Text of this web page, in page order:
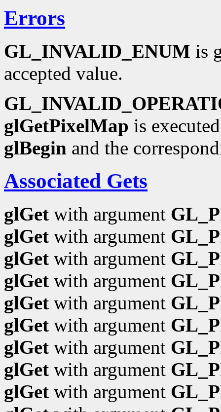
Errors
GL_INVALID_ENUM is
accepted value.
glGetPixelMap is
glBegin and the
Associated Gets
glGet with argument
glGet with argument
glGet with argument
glGet with argument
glGet with argument
glGet with argument
glGet with argument
glGet with argument
glGet with argument